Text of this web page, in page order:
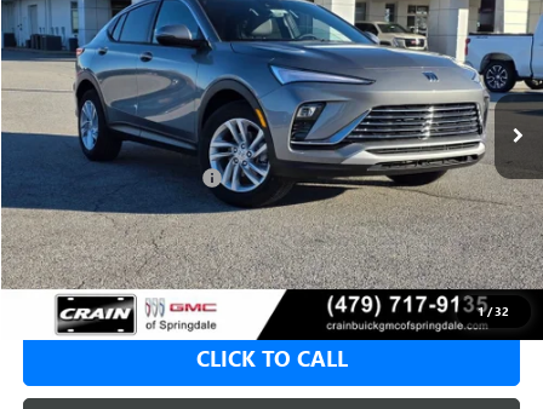
1/32
VIN: KL47LAEP1TB103769 Stock: 6SB8675
In Stock 1 mi Ext. Int.
MSRP: $28,620
Crain Customer Discount: -$5,000
Service & Handling Fee +$129
Crain Price: $23,620
CLICK TO CALL